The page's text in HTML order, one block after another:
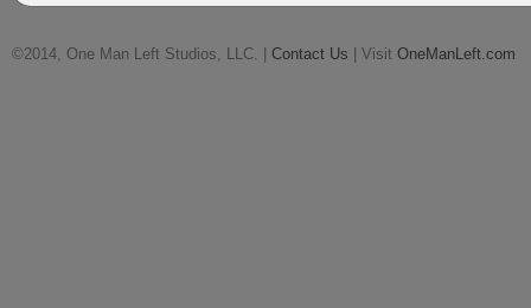
©2014, One Man Left Studios, LLC. | Contact Us | Visit OneManLeft.com